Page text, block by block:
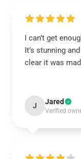
I can’t get
It’s stunning
clear it was
J Jared
Verified